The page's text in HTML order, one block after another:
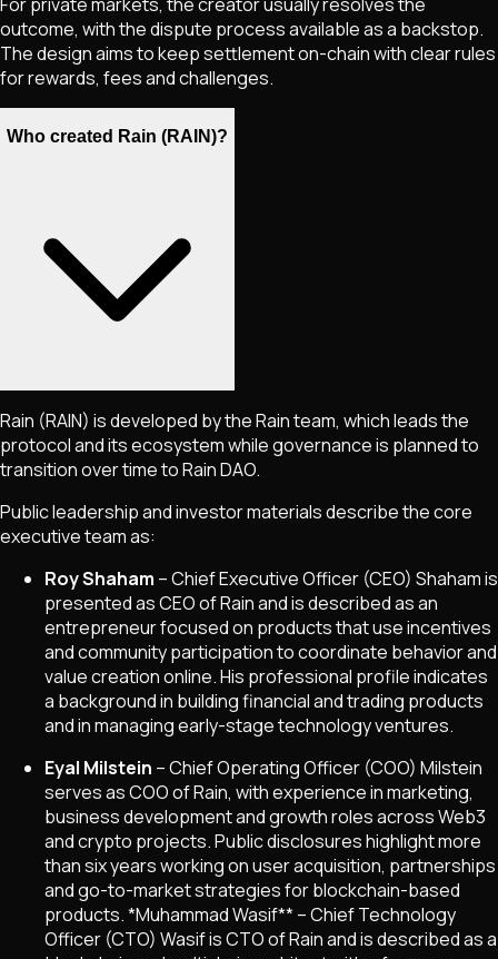
For private markets, the creator usually resolves the
outcome, with the dispute process available as a backstop.
The design aims to keep settlement on-chain with clear rules
for rewards, fees and challenges.
Who created Rain (RAIN)?
Rain (RAIN) is developed by the Rain team, which leads the
protocol and its ecosystem while governance is planned to
transition over time to Rain DAO.
Public leadership and investor materials describe the core
executive team as:
Roy Shaham – Chief Executive Officer (CEO) Shaham is
presented as CEO of Rain and is described as an
entrepreneur focused on products that use incentives
and community participation to coordinate behavior and
value creation online. His professional profile indicates
a background in building financial and trading products
and in managing early-stage technology ventures.
Eyal Milstein – Chief Operating Officer (COO) Milstein
serves as COO of Rain, with experience in marketing,
business development and growth roles across Web3
and crypto projects. Public disclosures highlight more
than six years working on user acquisition, partnerships
and go-to-market strategies for blockchain-based
products.*Muhammad Wasif** – Chief Technology
Officer (CTO) Wasif is CTO of Rain and is described as a